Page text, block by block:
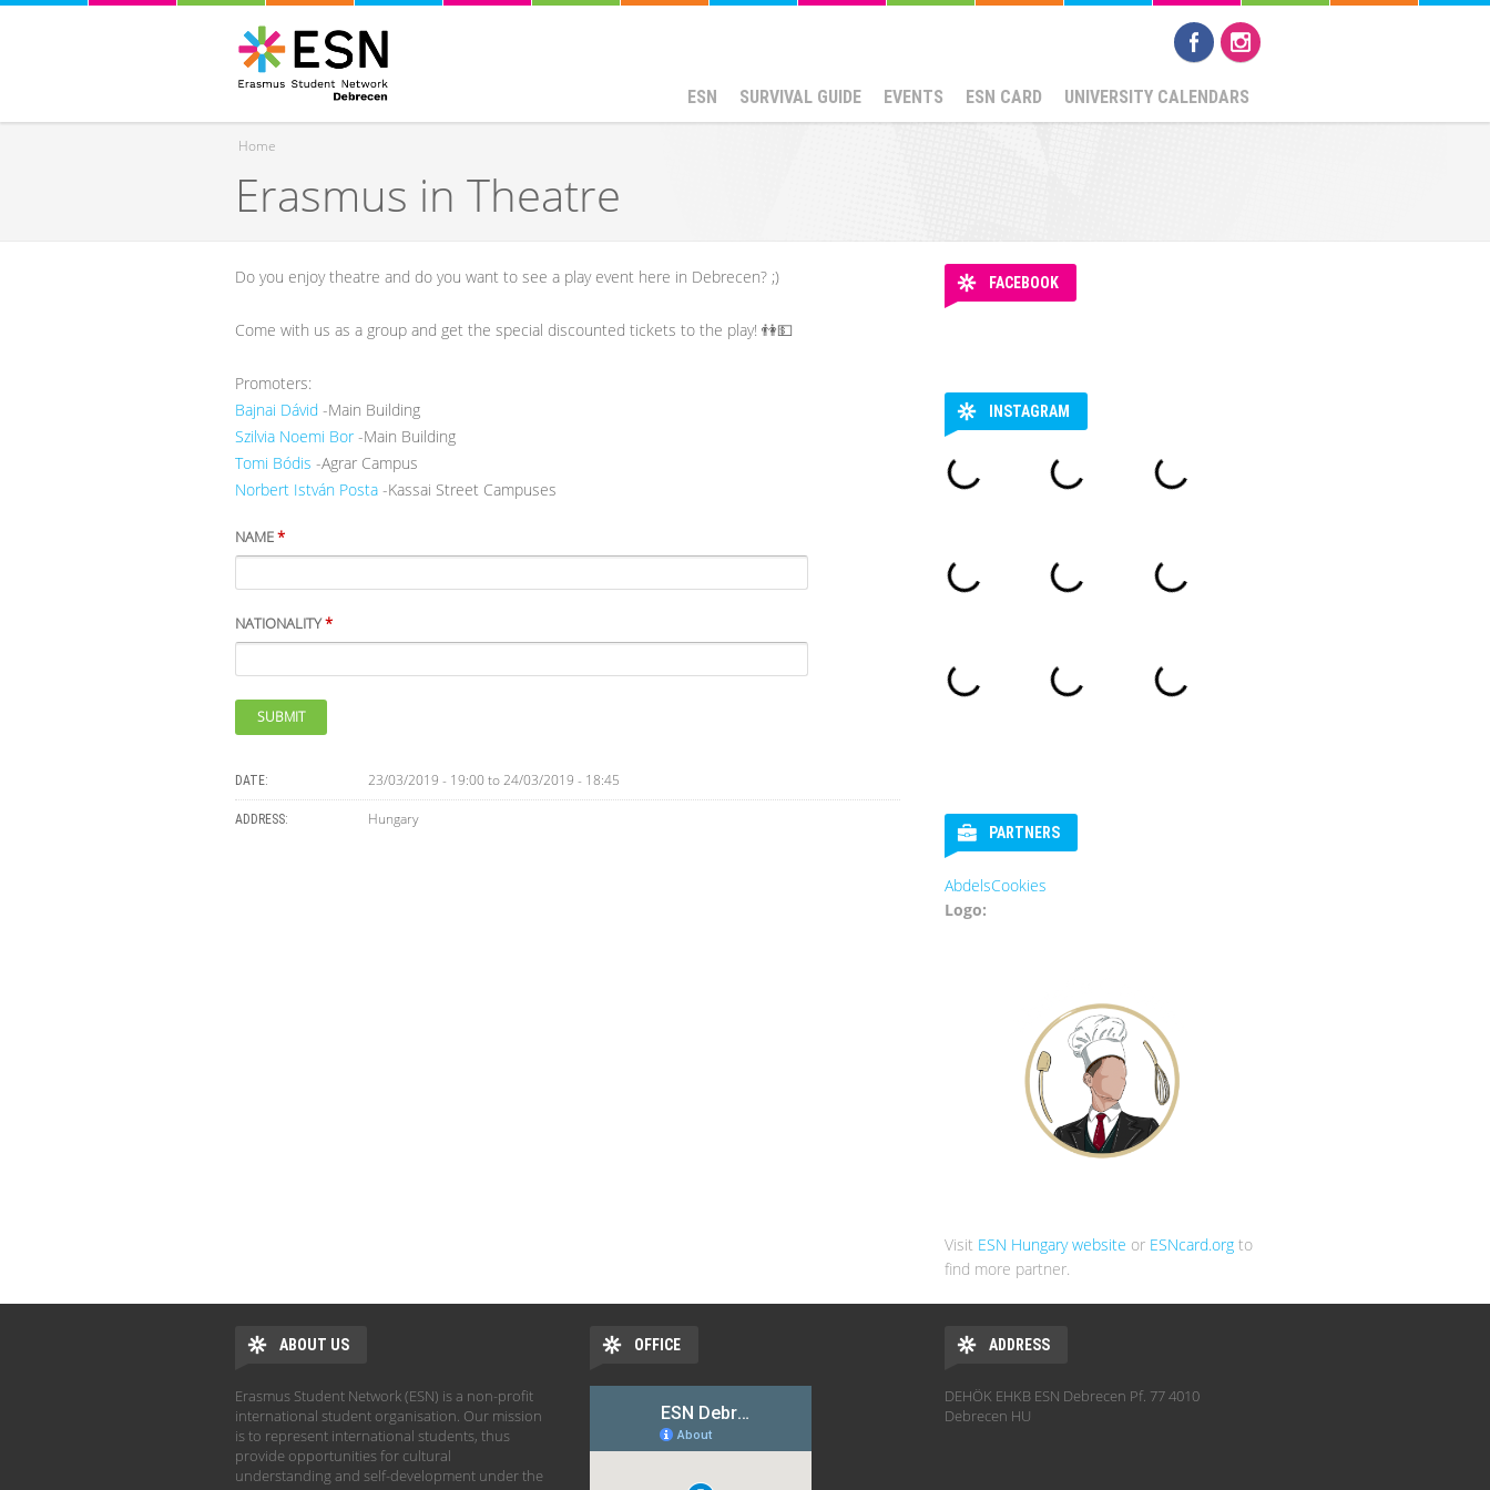
ESN SURVIVAL GUIDE EVENTS ESN CARD UNIVERSITY CALENDARS
You are here
Home
Erasmus in Theatre
Do you enjoy theatre and do you want to see a play event here in Debrecen? ;)
Come with us as a group and get the special discounted tickets to the play! 👫💵
Promoters:
Bajnai Dávid -Main Building
Szilvia Noemi Bor -Main Building
Tomi Bódis -Agrar Campus
Norbert István Posta -Kassai Street Campuses
NAME*
NATIONALITY*
DATE: 23/03/2019 - 19:00to24/03/2019 - 18:45
ADDRESS: Hungary
FACEBOOK
INSTAGRAM
PARTNERS
AbdelsCookies
Logo:
Visit ESN Hungary website or ESNcard.org to
find more partner.
ABOUT US
Erasmus Student Network (ESN) is a non-profit
international student organisation. Our mission
is to represent international students, thus
provide opportunities for cultural
understanding and self-development under the
OFFICE ADDRESS
DEHÖK EHKB ESN Debrecen Pf. 77 4010
Debrecen HU